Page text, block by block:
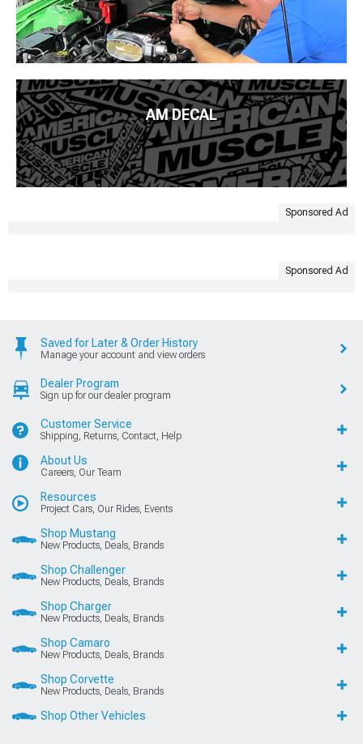
AM DECAL
Sponsored Ad
Sponsored Ad
Saved for Later & Order History
Manage your account and view orders
Dealer Program
Sign up for our dealer program
Customer Service
Shipping, Returns, Contact, Help
About Us
Careers, Our Team
Resources
Project Cars, Our Rides, Events
Shop Mustang
New Products, Deals, Brands
Shop Challenger
New Products, Deals, Brands
Shop Charger
New Products, Deals, Brands
Shop Camaro
New Products, Deals, Brands
Shop Corvette
New Products, Deals, Brands
Shop Other Vehicles